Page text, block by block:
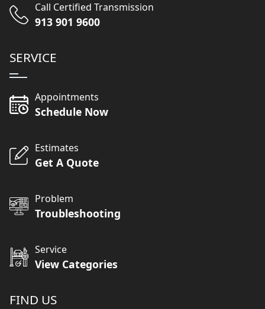
Call Certified Transmission
913 901 9600
SERVICE
Appointments
Schedule Now
Estimates
Get A Quote
Problem
Troubleshooting
Service
View Categories
FIND US